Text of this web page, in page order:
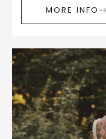
MORE INFO